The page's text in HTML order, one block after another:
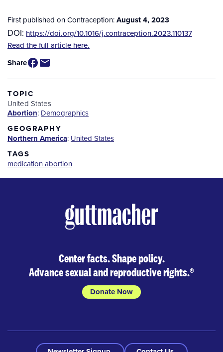
First published on Contraception:August 4, 2023
DOI: https://doi.org/10.1016/j.contraception.2023.110137
Source
Available
for
Purchase
Read the full article here.
Share
TOPIC
United States
Abortion: Demographics
GEOGRAPHY
Northern America: United States
TAGS
medication abortion
Center facts. Shape policy.
Advance sexual and reproductive rights.®
Donate Now